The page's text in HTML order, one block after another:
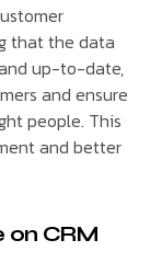
that the data
up-to-date,
and ensure
people. This
and better
on CRM